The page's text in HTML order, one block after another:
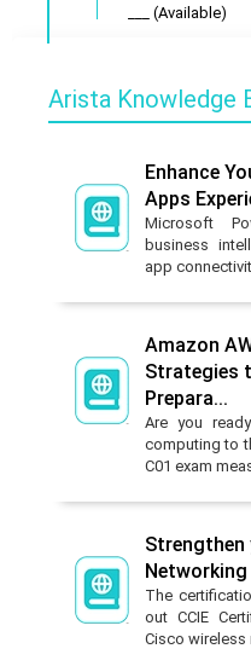
___ (Available)
Arista Knowledge
Enhance
Apps
Microsoft
business
app
Amazon
Strategies
Prepara...
Are you
computing to
C01 exam
Strengthen
Networking
The
out CCIE
Cisco wireless